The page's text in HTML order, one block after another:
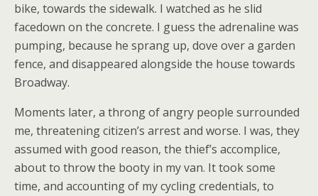
bike, towards the sidewalk. I watched as he slid
facedown on the concrete. I guess the adrenaline was
pumping, because he sprang up, dove over a garden
fence, and disappeared alongside the house towards
Broadway.
Moments later, a throng of angry people surrounded
me, threatening citizen’s arrest and worse. I was, they
assumed with good reason, the thief’s accomplice,
about to throw the booty in my van. It took some
time, and accounting of my cycling credentials, to